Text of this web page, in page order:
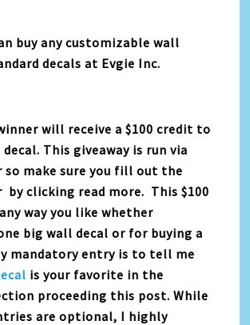
buy any customizable wall
decals at Evgie Inc.
will receive a $100 credit to
This giveaway is run via
make sure you fill out the
clicking read more. This $100
way you like whether
big wall decal or for buying a
mandatory entry is to tell me
is your favorite in the
proceeding this post. While
are optional, I highly